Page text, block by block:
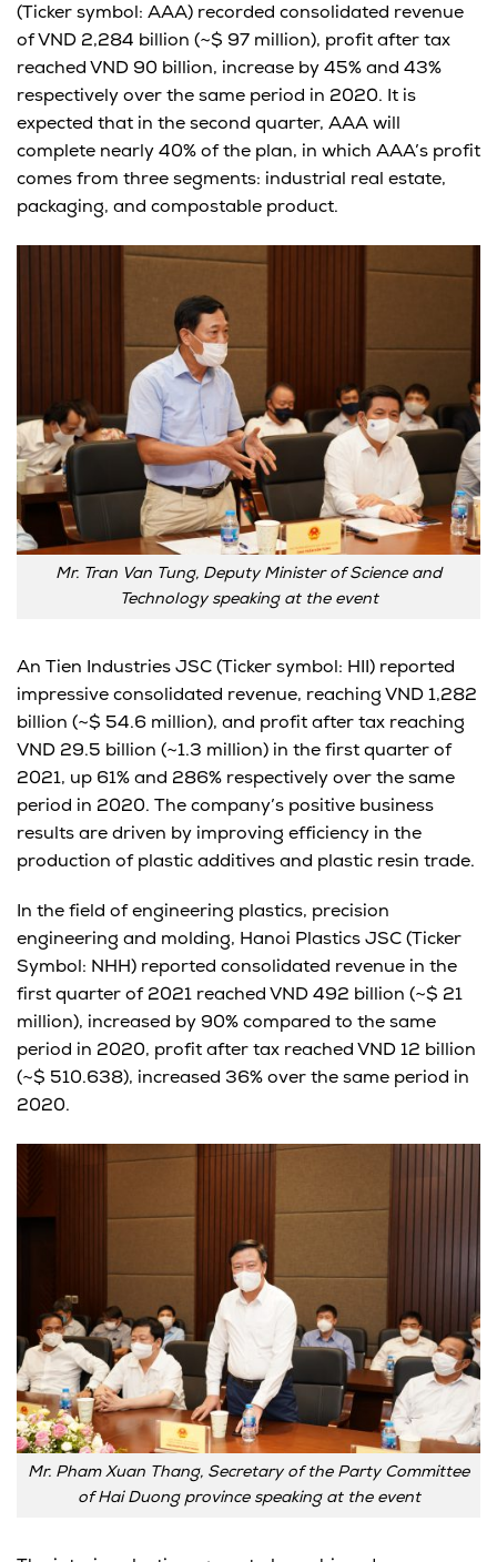
(Ticker symbol: AAA) recorded consolidated revenue
of VND 2,284 billion (~$ 97 million), profit after tax
reached VND 90 billion, increase by 45% and 43%
respectively over the same period in 2020. It is
expected that in the second quarter, AAA will
complete nearly 40% of the plan, in which AAA’s profit
comes from three segments: industrial real estate,
packaging, and compostable product.
Mr. Tran Van Tung, Deputy Minister of Science and
Technology speaking at the event
An Tien Industries JSC (Ticker symbol: HII) reported
impressive consolidated revenue, reaching VND 1,282
billion (~$ 54.6 million), and profit after tax reaching
VND 29.5 billion (~1.3 million) in the first quarter of
2021, up 61% and 286% respectively over the same
period in 2020. The company’s positive business
results are driven by improving efficiency in the
production of plastic additives and plastic resin trade.
In the field of engineering plastics, precision
engineering and molding, Hanoi Plastics JSC (Ticker
Symbol: NHH) reported consolidated revenue in the
first quarter of 2021 reached VND 492 billion (~$ 21
million), increased by 90% compared to the same
period in 2020, profit after tax reached VND 12 billion
(~$ 510.638), increased 36% over the same period in
2020.
Mr. Pham Xuan Thang, Secretary of the Party Committee
of Hai Duong province speaking at the event